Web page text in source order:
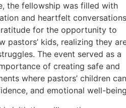
the fellowship was filled with
and heartfelt
for the opportunity to
pastors’ kids, realizing they
The event served as a
of creating safe and
where pastors’ children can
and emotional well-